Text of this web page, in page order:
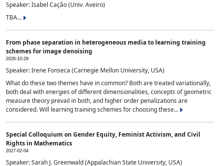
Speaker: Isabel Cação (Univ. Aveiro)
TBA...
From phase separation in heterogeneous media to learning training
schemes for image denoising
2026-10-29
Speaker: Irene Fonseca (Carnegie Mellon University, USA)
What do these two themes have in common? Both are treated variationally,
both deal with energies of different dimensionalities, concepts of geometric
measure theory prevail in both, and higher order penalizations are
considered. Will learning training schemes for choosing these...
Special Colloquium on Gender Equity, Feminist Activism, and Civil
Rights in Mathematics
2027-02-04
Speaker: Sarah J. Greenwald (Appalachian State University, USA)